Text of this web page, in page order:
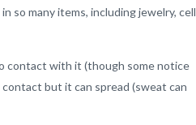
so many items, including jewelry, cell
contact with it (though some notice
but it can spread (sweat can